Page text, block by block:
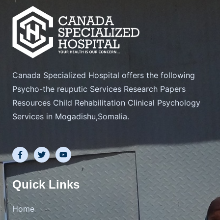
Canada Specialized Hospital offers the following
Psycho-the reuputic Services Research Papers
Resources Child Rehabilitation Clinical Psychology
Services in Mogadishu,Somalia.
F
a
e
b
o
o
k
-
T
w
t
t
e
r
Y
o
u
u
b
Quick Links
Home